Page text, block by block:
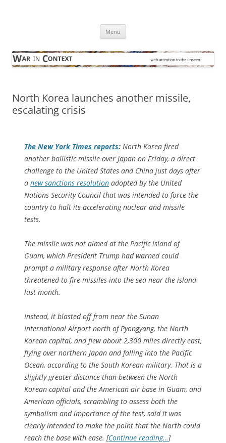
Menu
North Korea launches another missile,
escalating crisis
The New York Times reports: North Korea fired
another ballistic missile over Japan on Friday, a direct
challenge to the United States and China just days after
a new sanctions resolution adopted by the United
Nations Security Council that was intended to force the
country to halt its accelerating nuclear and missile
tests.
The missile was not aimed at the Pacific island of
Guam, which President Trump had warned could
prompt a military response after North Korea
threatened to fire missiles into the sea near the island
last month.
Instead, it blasted off from near the Sunan
International Airport north of Pyongyang, the North
Korean capital, and flew about 2,300 miles directly east,
flying over northern Japan and falling into the Pacific
Ocean, according to the South Korean military. That is a
slightly greater distance than between the North
Korean capital and the American air base in Guam, and
American officials, scrambling to assess both the
symbolism and importance of the test, said it was
clearly intended to make the point that the North could
reach the base with ease. [Continue reading…]